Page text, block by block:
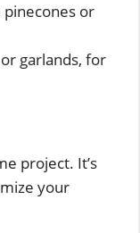
or
garlands, for
project. It’s
your